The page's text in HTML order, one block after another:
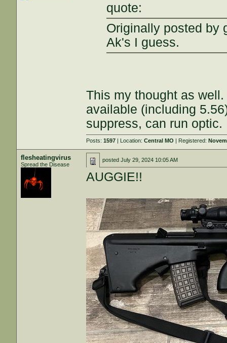
quote:
Originally posted by
Ak's I guess.
This my thought as
available (including
suppress, can run optic.
Posts:1597 | Location:Central MO | Registered:
flesheatingvirus
Spread the Disease
postedJuly 29, 2024 10:05 AM
AUGGIE!!